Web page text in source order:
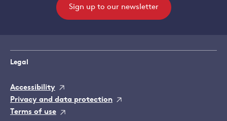
Sign up to our newsletter
Legal
Accessibility
Privacy and data protection
Terms of use